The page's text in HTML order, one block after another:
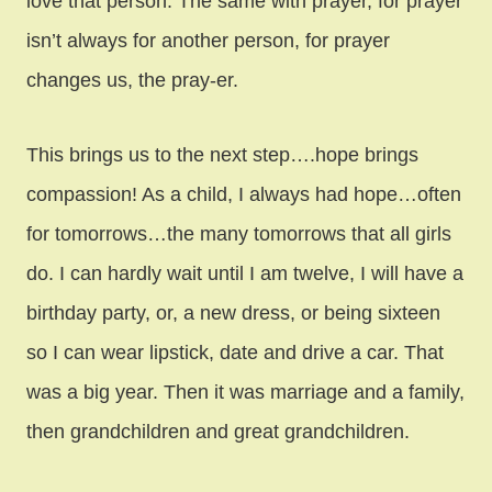
isn’t always for another person, for prayer
changes us, the pray-er.
This brings us to the next step….hope brings
compassion! As a child, I always had hope…often
for tomorrows…the many tomorrows that all girls
do. I can hardly wait until I am twelve, I will have a
birthday party, or, a new dress, or being sixteen
so I can wear lipstick, date and drive a car. That
was a big year. Then it was marriage and a family,
then grandchildren and great grandchildren.